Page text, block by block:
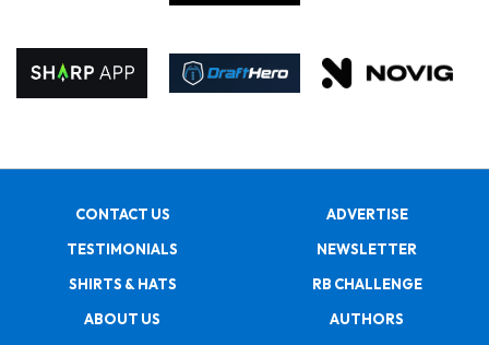
CONTACT US
ADVERTISE
TESTIMONIALS
NEWSLETTER
SHIRTS & HATS
RB CHALLENGE
ABOUT US
AUTHORS